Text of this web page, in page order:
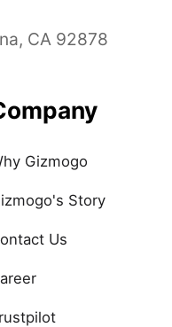
CA 92878
Gizmogo
Story
Us